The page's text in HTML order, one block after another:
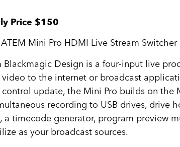
Price $150
Mini Pro HDMI Live Stream
Blackmagic Design is a four-input live
to the internet or broadcast
update, the Mini Pro builds on
recording to USB drives,
a timecode generator, program preview
as your broadcast sources.